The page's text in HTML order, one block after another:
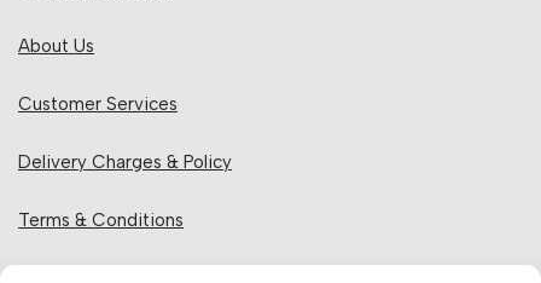
About Us
Customer Services
Delivery Charges & Policy
Terms & Conditions